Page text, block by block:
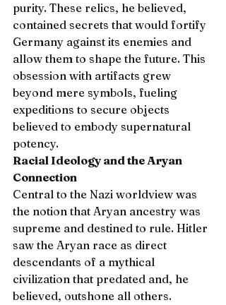
purity. These relics, he believed,
contained secrets that would fortify
Germany against its enemies and
allow them to shape the future. This
obsession with artifacts grew
beyond mere symbols, fueling
expeditions to secure objects
believed to embody supernatural
potency.
Racial Ideology and the Aryan
Connection
Central to the Nazi worldview was
the notion that Aryan ancestry was
supreme and destined to rule. Hitler
saw the Aryan race as direct
descendants of a mythical
civilization that predated and, he
believed, outshone all others.